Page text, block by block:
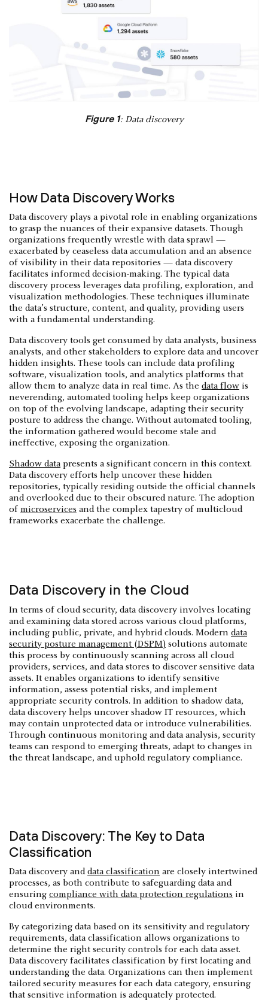
Figure 1: Data discovery
How Data Discovery Works
Data discovery plays a pivotal role in enabling organizations
to grasp the nuances of their expansive datasets. Though
organizations frequently wrestle with data sprawl —
exacerbated by ceaseless data accumulation and an absence
of visibility in their data repositories — data discovery
facilitates informed decision-making. The typical data
discovery process leverages data profiling, exploration, and
visualization methodologies. These techniques illuminate
the data’s structure, content, and quality, providing users
with a fundamental understanding.
Data discovery tools get consumed by data analysts, business
analysts, and other stakeholders to explore data and uncover
hidden insights. These tools can include data profiling
software, visualization tools, and analytics platforms that
allow them to analyze data in real time. As the data flow is
neverending, automated tooling helps keep organizations
on top of the evolving landscape, adapting their security
posture to address the change. Without automated tooling,
the information gathered would become stale and
ineffective, exposing the organization.
Shadow data presents a significant concern in this context.
Data discovery efforts help uncover these hidden
repositories, typically residing outside the official channels
and overlooked due to their obscured nature. The adoption
of microservices and the complex tapestry of multicloud
frameworks exacerbate the challenge.
Data Discovery in the Cloud
In terms of cloud security, data discovery involves locating
and examining data stored across various cloud platforms,
including public, private, and hybrid clouds. Modern data
security posture management (DSPM) solutions automate
this process by continuously scanning across all cloud
providers, services, and data stores to discover sensitive data
assets. It enables organizations to identify sensitive
information, assess potential risks, and implement
appropriate security controls. In addition to shadow data,
data discovery helps uncover shadow IT resources, which
may contain unprotected data or introduce vulnerabilities.
Through continuous monitoring and data analysis, security
teams can respond to emerging threats, adapt to changes in
the threat landscape, and uphold regulatory compliance.
Data Discovery: The Key to Data
Classification
Data discovery anddata classification are closely intertwined
processes, as both contribute to safeguarding data and
ensuring compliance with data protection regulations in
cloud environments.
By categorizing data based on its sensitivity and regulatory
requirements, data classification allows organizations to
determine the right security controls for each data asset.
Data discovery facilitates classification by first locating and
understanding the data. Organizations can then implement
tailored security measures for each data category, ensuring
that sensitive information is adequately protected.